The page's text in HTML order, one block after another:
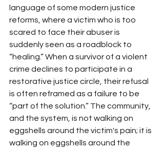
language of some modern justice
reforms, where a victim who is too
scared to face their abuser is
suddenly seen as a roadblock to
“healing.” When a survivor of a violent
crime declines to participate in a
restorative justice circle, their refusal
is often reframed as a failure to be
“part of the solution.” The community,
and the system, is not walking on
eggshells around the victim's pain; it is
walking on eggshells around the